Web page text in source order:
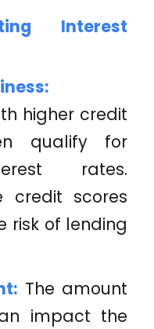
Interest
higher credit
qualify for
rates.
credit scores
risk of lending
The amount
impact the